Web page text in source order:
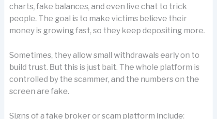
charts, fake balances, and even live chat to trick
people. The goal is to make victims believe their
money is growing fast, so they keep depositing more.
Sometimes, they allow small withdrawals early on to
build trust. But this is just bait. The whole platform is
controlled by the scammer, and the numbers on the
screen are fake.
Signs of a fake broker or scam platform include: